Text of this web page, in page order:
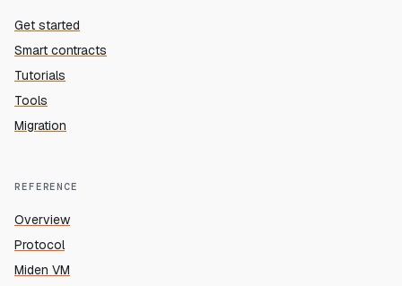
Get started
Smart contracts
Tutorials
Tools
Migration
REFERENCE
Overview
Protocol
Miden VM